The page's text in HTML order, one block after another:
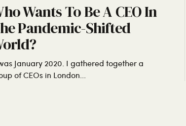
Wants To Be A CEO In
Pandemic-Shifted
January 2020. I gathered together a
of CEOs in London...